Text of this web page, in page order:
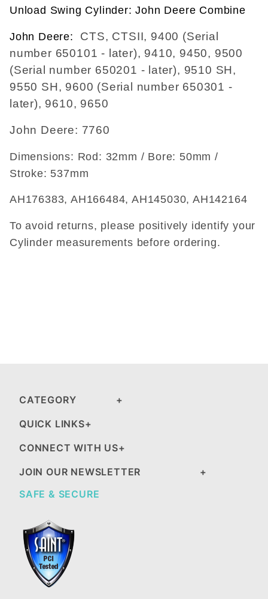
Unload Swing Cylinder: John Deere Combine
John Deere: CTS, CTSII, 9400 (Serial
number 650101 - later), 9410, 9450, 9500
(Serial number 650201 - later), 9510 SH,
9550 SH, 9600 (Serial number 650301 -
later), 9610, 9650
John Deere: 7760
Dimensions: Rod: 32mm / Bore: 50mm /
Stroke: 537mm
AH176383, AH166484, AH145030, AH142164
To avoid returns, please positively identify your
Cylinder measurements before ordering.
CATEGORY
QUICK LINKS
CONNECT WITH US
JOIN OUR NEWSLETTER
SAFE & SECURE